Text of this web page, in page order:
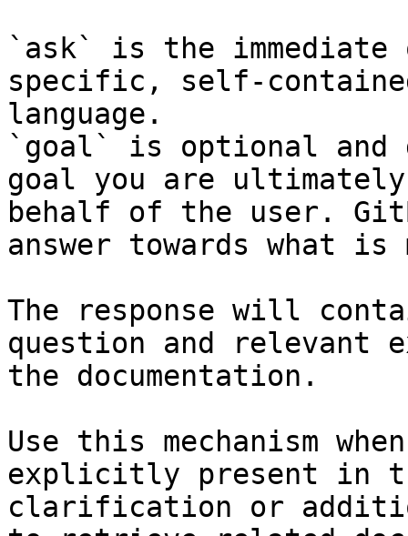
`ask` is the
specific, self-
language.
`goal` is optional and
goal you are
behalf of the user.
answer towards what
The response will
question and relevant
the documentation.
Use this mechanism
explicitly present in
clarification or